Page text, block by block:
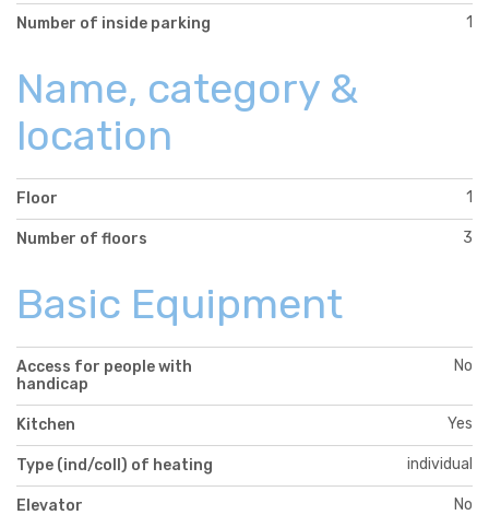
Number of inside parking 1
Name, category &
location
Floor 1
Number of floors 3
Basic Equipment
Access for people with
handicap
No
Kitchen Yes
Type (ind/coll) of heating individual
Elevator No